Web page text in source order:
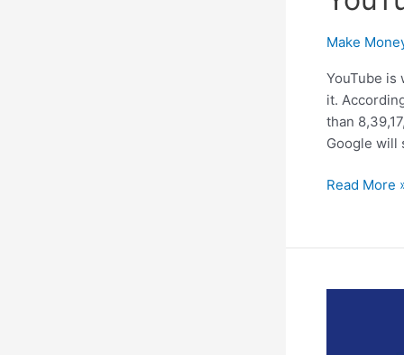
Make
YouTube is
it.
than
Google will
Start
Money
With
Read More